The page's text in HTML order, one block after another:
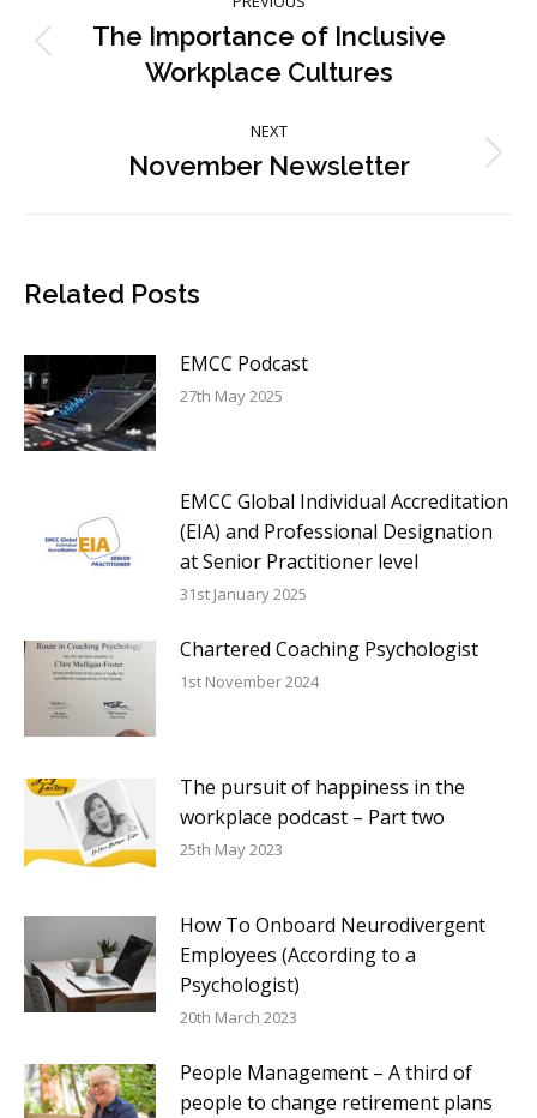
navigation
Previous
post:
The Importance of Inclusive
Workplace Cultures
NEXT
Next
November Newsletter
Related Posts
EMCC Podcast
27th May 2025
EMCC Global Individual Accreditation
(EIA) and Professional Designation
at Senior Practitioner level
31st January 2025
Chartered Coaching Psychologist
1st November 2024
The pursuit of happiness in the
workplace podcast – Part two
25th May 2023
How To Onboard Neurodivergent
Employees (According to a
Psychologist)
20th March 2023
People Management – A third of
people to change retirement plans